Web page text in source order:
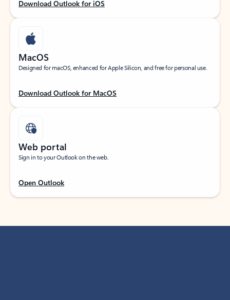
Download Outlook for iOS
MacOS
Designed for macOS, enhanced for Apple Silicon, and free for personal use.
Download Outlook for MacOS
Web portal
Sign in to your Outlook on the web.
Open Outlook